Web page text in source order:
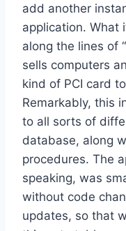
add another
application. What
along the lines of
sells computers
kind of PCI card
Remarkably, this
to all sorts of
database, along
procedures. The
speaking, was
without code
updates, so that